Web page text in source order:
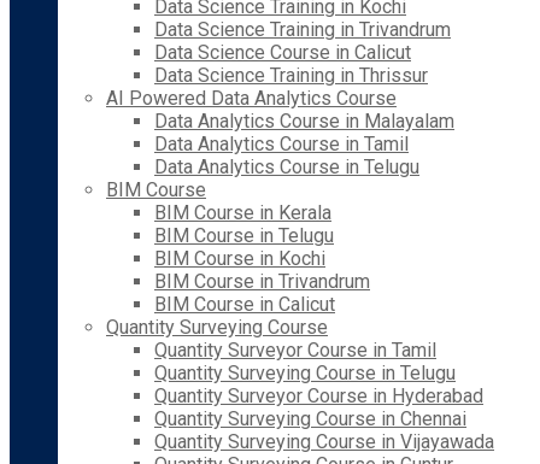
Data Science Training in Kochi
Data Science Training in Trivandrum
Data Science Course in Calicut
Data Science Training in Thrissur
AI Powered Data Analytics Course
Data Analytics Course in Malayalam
Data Analytics Course in Tamil
Data Analytics Course in Telugu
BIM Course
BIM Course in Kerala
BIM Course in Telugu
BIM Course in Kochi
BIM Course in Trivandrum
BIM Course in Calicut
Quantity Surveying Course
Quantity Surveyor Course in Tamil
Quantity Surveying Course in Telugu
Quantity Surveyor Course in Hyderabad
Quantity Surveying Course in Chennai
Quantity Surveying Course in Vijayawada